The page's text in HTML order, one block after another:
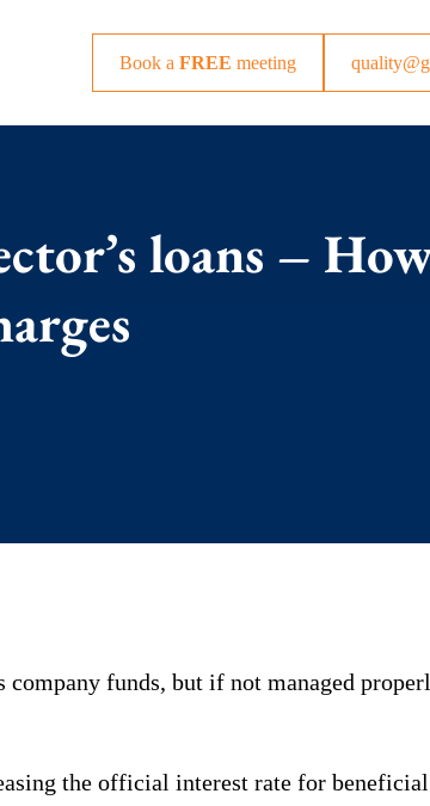
Book aFREE meeting
loans –
company funds, but if not managed
the official interest rate for